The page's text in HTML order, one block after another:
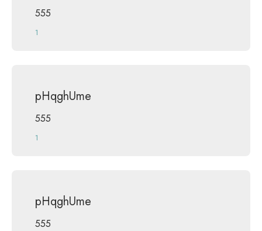
555
1
pHqghUme
555
1
pHqghUme
555